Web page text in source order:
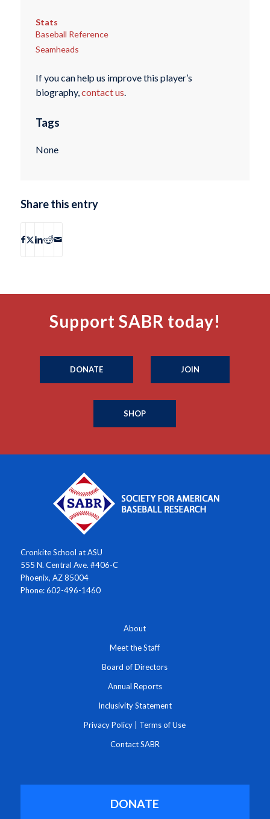
Stats
Baseball Reference
Seamheads
If you can help us improve this player’s
biography,contact us.
Tags
None
Share this entry
Support SABR today!
DONATE JOIN
SHOP
Cronkite School at ASU
555 N. Central Ave. #406-C
Phoenix, AZ 85004
Phone: 602-496-1460
About
Meet the Staff
Board of Directors
Annual Reports
Inclusivity Statement
Privacy Policy Terms of Use
Contact SABR
DONATE